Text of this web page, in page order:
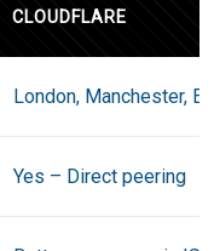
CLOUDFLARE
London, Manchester,
Yes – Direct peering